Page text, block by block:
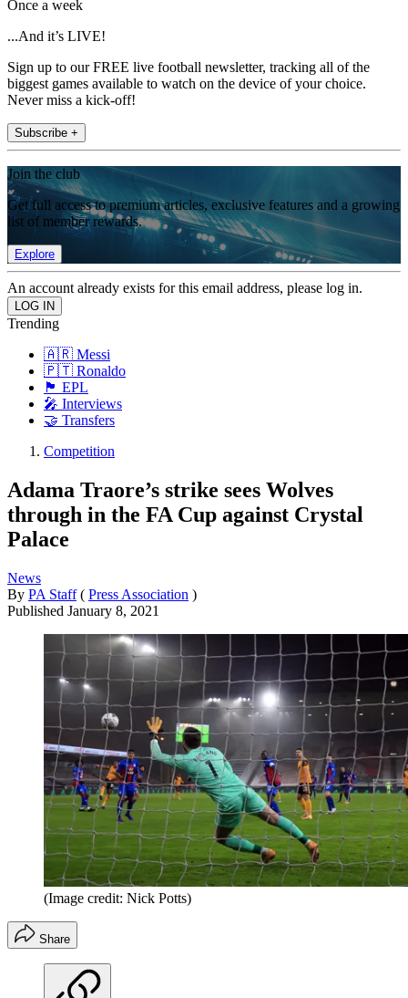
Once a week
...And it’s LIVE!
Sign up to our FREE live football newsletter, tracking all of the
biggest games available to watch on the device of your choice.
Never miss a kick-off!
Subscribe +
Join the club
Get full access to premium articles, exclusive features and a growing
list of member rewards.
Explore
An account already exists for this email address, please log in.
Trending
🇦🇷 Messi
🇵🇹 Ronaldo
🏴󠁧󠁢󠁥󠁮󠁧󠁿 EPL
🎤 Interviews
🤝 Transfers
Competition
Adama Traore’s strike sees Wolves
through in the FA Cup against Crystal
Palace
News
By PA Staff ( Press Association )
Published January 8, 2021
(Image credit: Nick Potts)
Share